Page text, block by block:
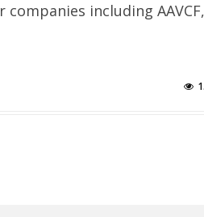
including